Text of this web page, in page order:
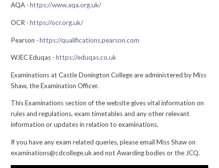
AQA -https://www.aqa.org.uk/
OCR -https://ocr.org.uk/
Pearson -https://qualifications.pearson.com
WJEC Eduqas -https://eduqas.co.uk
Examinations at Castle Donington College are administered by Miss
Shaw, the Examination Officer.
This Examinations section of the website gives vital information on
rules and regulations, exam timetables and any other relevant
information or updates in relation to examinations.
If you have any exam related queries, please email Miss Shaw on
examinations@cdcollege.uk and not Awarding bodies or the JCQ.